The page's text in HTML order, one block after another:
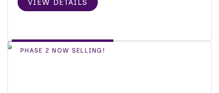
VIEW DETAILS
PHASE 2 NOW SELLING!